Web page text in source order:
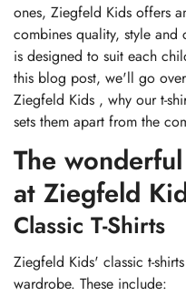
ones, Ziegfeld Kids offers
combines quality, style
is designed to suit each
this blog post, we'll go
Ziegfeld Kids , why our t-
sets them apart from the
The
at Ziegfeld
Classic T-Shirts
Ziegfeld Kids' classic t-
wardrobe. These include: